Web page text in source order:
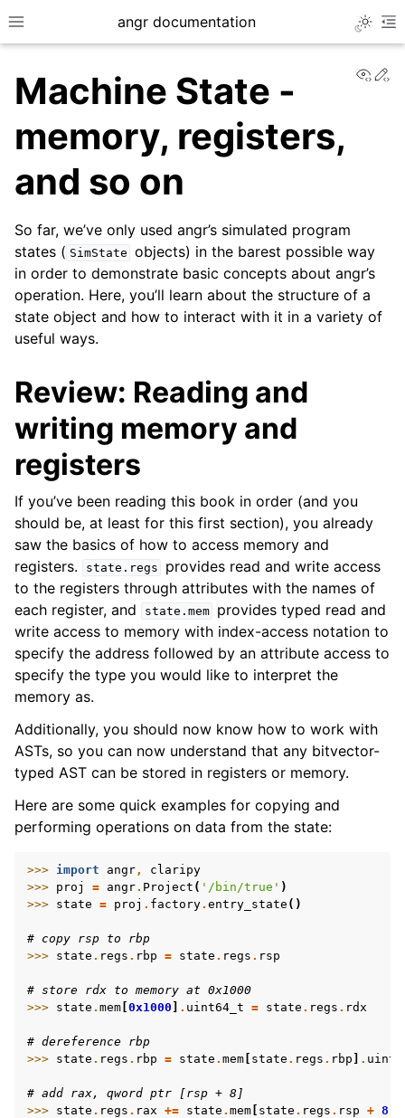
Toggle site navigation sidebar
angr documentation
navigation of Getting Started
navigation of Build-in Analyses
navigation of Advanced Topics
navigation of Extending angr
navigation of Appendix
Machine State -
memory, registers,
and so on
So far, we’ve only used angr’s simulated program
states ( SimState objects) in the barest possible way
in order to demonstrate basic concepts about angr’s
operation. Here, you’ll learn about the structure of a
state object and how to interact with it in a variety of
useful ways.
Review: Reading and
writing memory and
registers
If you’ve been reading this book in order (and you
should be, at least for this first section), you already
saw the basics of how to access memory and
registers.
state.regs
provides read and write access
to the registers through attributes with the names of
each register, and
state.mem
provides typed read and
write access to memory with index-access notation to
specify the address followed by an attribute access to
specify the type you would like to interpret the
memory as.
Additionally, you should now know how to work with
ASTs, so you can now understand that any bitvector-
typed AST can be stored in registers or memory.
Here are some quick examples for copying and
performing operations on data from the state:
>>> import angr,
claripy
>>> proj = angr. Project ( '/bin/true' )
>>> state = proj . factory. entry_state ()
# copy rsp to rbp
>>> state . regs . rbp = state . regs . rsp
# store rdx to memory at 0x1000
>>> state . mem 0x1000 . uint64_t = state . regs . rdx
# dereference rbp
>>> state . regs . rbp = state . mem state . regs . rbp .
# add rax, qword ptr [rsp + 8]
>>> state . regs . rax += state . mem state . regs . rsp + 8